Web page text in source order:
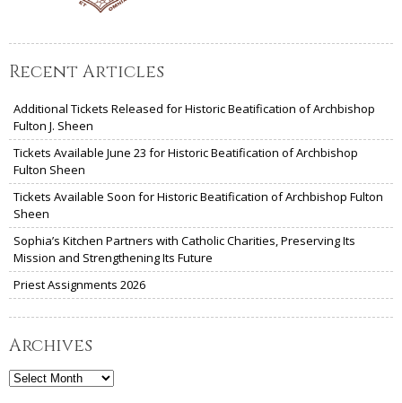
Recent Articles
Additional Tickets Released for Historic Beatification of Archbishop
Fulton J. Sheen
Tickets Available June 23 for Historic Beatification of Archbishop
Fulton Sheen
Tickets Available Soon for Historic Beatification of Archbishop Fulton
Sheen
Sophia’s Kitchen Partners with Catholic Charities, Preserving Its
Mission and Strengthening Its Future
Priest Assignments 2026
Archives
Archives